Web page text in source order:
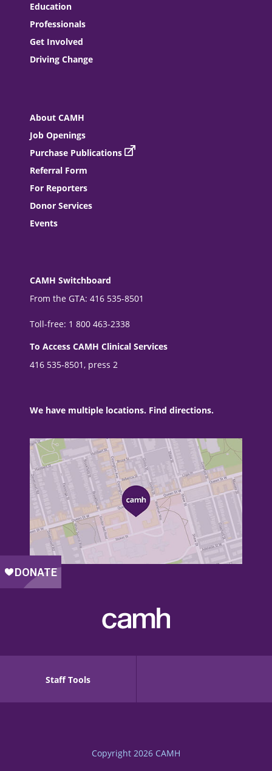
Education
Professionals
Get Involved
Driving Change
About CAMH
Job Openings
Purchase Publications
Referral Form
For Reporters
Donor Services
Events
CAMH Switchboard
From the GTA: 416 535-8501
Toll-free: 1 800 463-2338
To Access CAMH Clinical Services
416 535-8501, press 2
We have multiple locations. Find directions.
Staff Tools
Copyright 2026 CAMH